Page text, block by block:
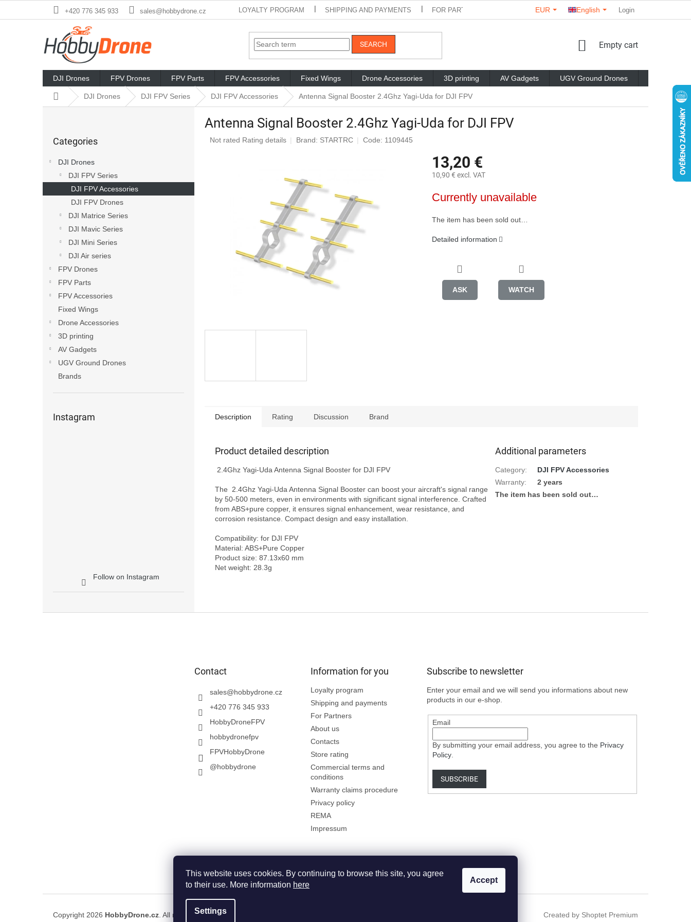
This website uses cookies. By continuing to browse this site, you agree
to their use. More information here
Settings
Accept
+420 776 345 933 sales@hobbydrone.cz LOYALTY PROGRAM SHIPPING AND PAYMENTS FOR PARTNERS ABOUT US CONTACTS STORE RATING
EUR English Login
SEARCH
SHOPPING
Empty cart
DJI Drones FPV Drones FPV Parts FPV Accessories Fixed Wings Drone Accessories 3D printing AV Gadgets UGV Ground Drones
Home DJI Drones DJI FPV Series DJI FPV Accessories Antenna Signal Booster 2.4Ghz Yagi-Uda for DJI FPV
r
categories
Categories
DJI Drones
DJI FPV Series
DJI FPV Accessories
DJI FPV Drones
DJI Matrice Series
DJI Mavic Series
DJI Mini Series
DJI Air series
FPV Drones
FPV Parts
FPV Accessories
Fixed Wings
Drone Accessories
3D printing
AV Gadgets
UGV Ground Drones
Brands
Instagram
Follow on Instagram
Antenna Signal Booster 2.4Ghz Yagi-Uda for DJI FPV
The
Not rated Rating details Brand: STARTRC Code: 1109445
13,20 €
10,90 € excl. VAT
price:
Currently unavailable
The item has been sold out…
Detailed information
ASK WATCH
Description Rating Discussion Brand
Product detailed description
The  2.4Ghz Yagi-Uda Antenna Signal Booster can boost your aircraft's signal range
by 50-500 meters, even in environments with significant signal interference. Crafted
from ABS+pure copper, it ensures signal enhancement, wear resistance, and
corrosion resistance. Compact design and easy installation.
Compatibility: for DJI FPV
Material: ABS+Pure Copper
Product size: 87.13x60 mm
Additional parameters
Category:
DJI FPV Accessories
Warranty:
2 years
The item has been sold out…
Contact
sales@hobbydrone.cz
+420 776 345 933
HobbyDroneFPV
hobbydronefpv
FPVHobbyDrone
@hobbydrone
Information for you
Loyalty program
Shipping and payments
For Partners
About us
Contacts
Store rating
Commercial terms and
conditions
Warranty claims procedure
Privacy policy
REMA
Impressum
Subscribe to newsletter
Enter your email and we will send you informations about new
products in our e-shop.
Email
By submitting your email address, you agree to the Privacy
Policy
SUBSCRIBE
Created by Shoptet Premium
Copyright 2026 HobbyDrone.cz . All rights reserved.Edit cookie settings